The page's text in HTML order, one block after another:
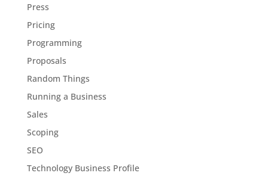
Press
Pricing
Programming
Proposals
Random Things
Running a Business
Sales
Scoping
SEO
Technology Business Profile